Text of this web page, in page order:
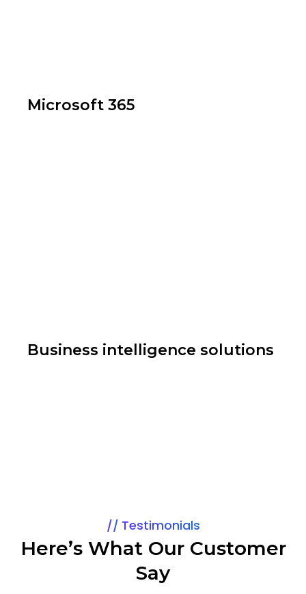
Microsoft 365
Business intelligence solutions
Testimonials
Here’s What Our Customer
Say